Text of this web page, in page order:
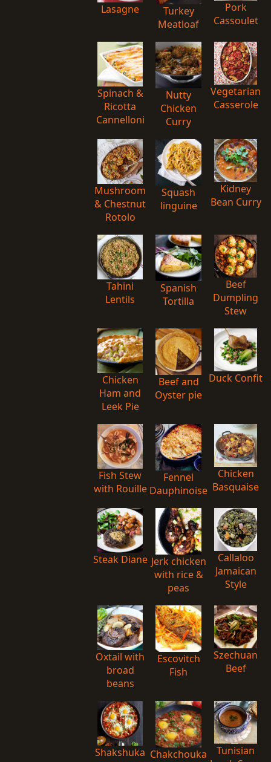
Lasagne
Turkey
Meatloaf
Pork
Cassoulet
Spinach &
Ricotta
Cannelloni
Nutty
Chicken
Curry
Vegetarian
Casserole
Mushroom
& Chestnut
Rotolo
Squash
linguine
Kidney
Bean Curry
Tahini
Lentils
Spanish
Tortilla
Beef
Dumpling
Stew
Chicken
Ham and
Leek Pie
Beef and
Oyster pie
Duck Confit
Fish Stew
with Rouille
Fennel
Dauphinoise
Chicken
Basquaise
Steak Diane Jerk chicken
with rice &
peas
Callaloo
Jamaican
Style
Oxtail with
broad
beans
Escovitch
Fish
Szechuan
Beef
Shakshuka Chakchouka
Tunisian